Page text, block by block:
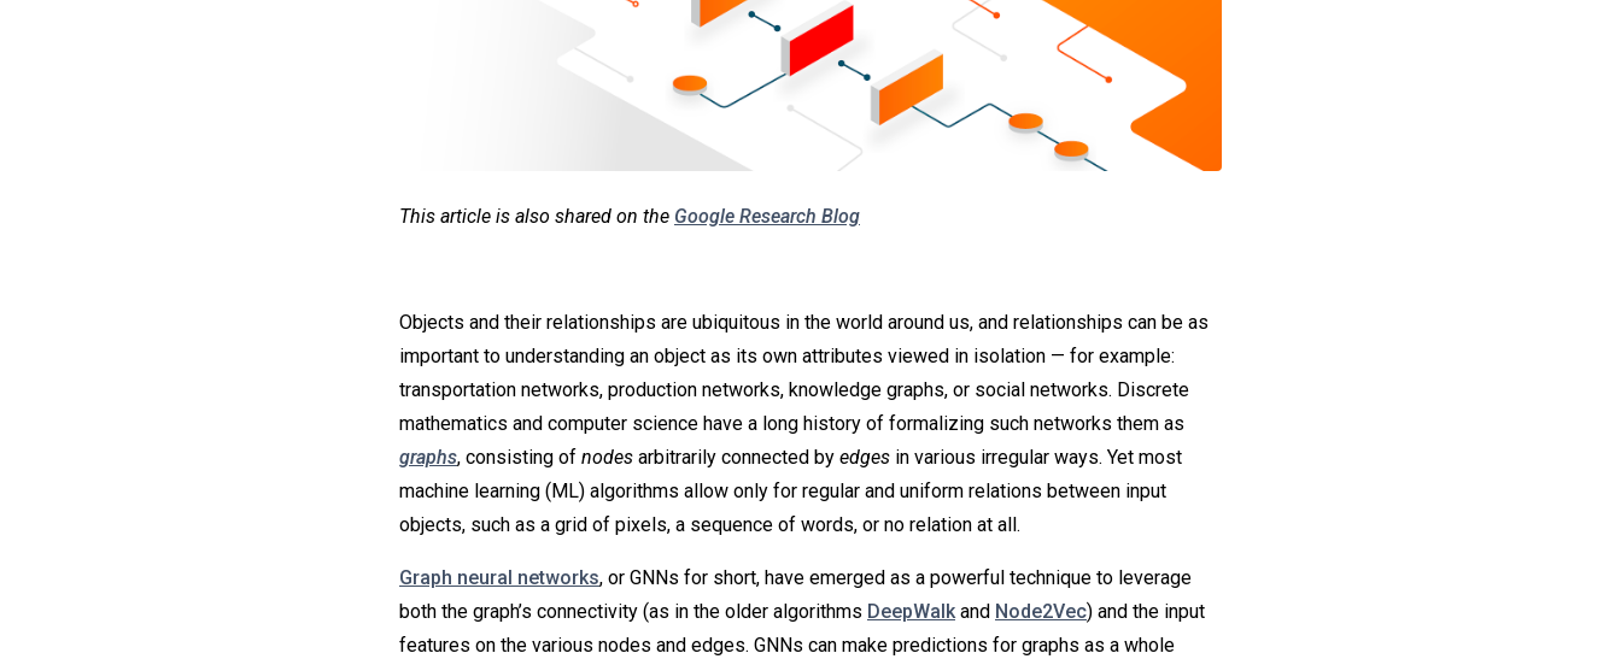
This article is also shared on the Google Research Blog
Objects and their relationships are ubiquitous in the world around us, and relationships can be as
important to understanding an object as its own attributes viewed in isolation — for example:
transportation networks, production networks, knowledge graphs, or social networks. Discrete
mathematics and computer science have a long history of formalizing such networks them as
graphs, consisting of nodes arbitrarily connected by edges in various irregular ways. Yet most
machine learning (ML) algorithms allow only for regular and uniform relations between input
objects, such as a grid of pixels, a sequence of words, or no relation at all.
Graph neural networks, or GNNs for short, have emerged as a powerful technique to leverage
both the graph’s connectivity (as in the older algorithms DeepWalkand Node2Vec) and the input
features on the various nodes and edges. GNNs can make predictions for graphs as a whole